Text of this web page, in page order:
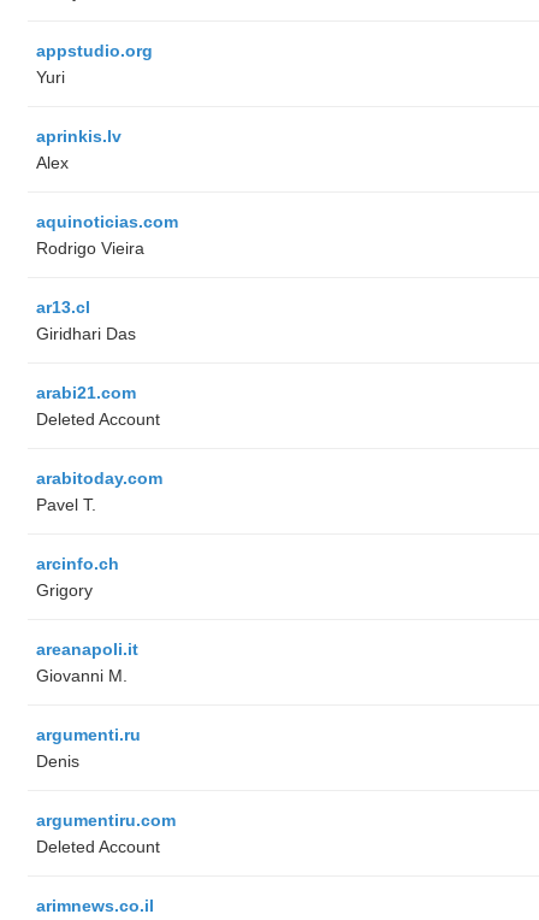
appstudio.org
Yuri
aprinkis.lv
Alex
aquinoticias.com
Rodrigo Vieira
ar13.cl
Giridhari Das
arabi21.com
Deleted Account
arabitoday.com
Pavel T.
arcinfo.ch
Grigory
areanapoli.it
Giovanni M.
argumenti.ru
Denis
argumentiru.com
Deleted Account
arimnews.co.il